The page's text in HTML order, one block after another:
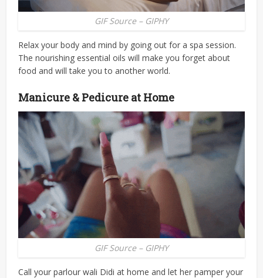
GIF Source – GIPHY
Relax your body and mind by going out for a spa session.
The nourishing essential oils will make you forget about
food and will take you to another world.
Manicure & Pedicure at Home
GIF Source – GIPHY
Call your parlour wali Didi at home and let her pamper your